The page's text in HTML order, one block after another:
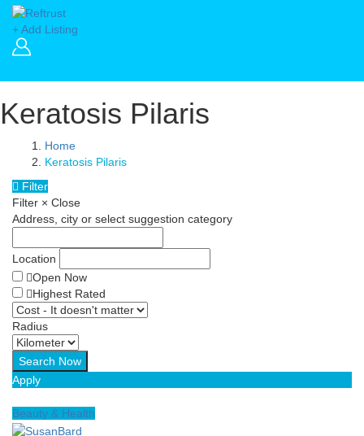
+ Add Listing
Keratosis Pilaris
Home
Keratosis Pilaris
Filter
Filter × Close
Address, city or select suggestion category
Location
Open Now
Highest Rated
Radius
Apply
Beauty & Health